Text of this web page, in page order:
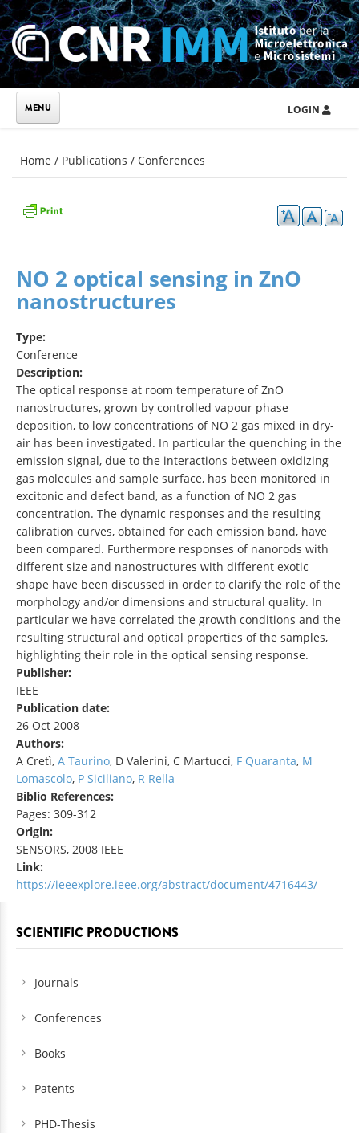
Skip to main content
LOGIN
You are here
Home / Publications / Conferences
NO 2 optical sensing in ZnO
nanostructures
Type:
Conference
Description:
The optical response at room temperature of ZnO
nanostructures, grown by controlled vapour phase
deposition, to low concentrations of NO 2 gas mixed in dry-
air has been investigated. In particular the quenching in the
emission signal, due to the interactions between oxidizing
gas molecules and sample surface, has been monitored in
excitonic and defect band, as a function of NO 2 gas
concentration. The dynamic responses and the resulting
calibration curves, obtained for each emission band, have
been compared. Furthermore responses of nanorods with
different size and nanostructures with different exotic
shape have been discussed in order to clarify the role of the
morphology and/or dimensions and structural quality. In
particular we have correlated the growth conditions and the
resulting structural and optical properties of the samples,
highlighting their role in the optical sensing response.
Publisher:
IEEE
Publication date:
26 Oct 2008
Authors:
A Cretì, A Taurino, D Valerini, C Martucci, F Quaranta, M
Lomascolo, P Siciliano, R Rella
Biblio References:
Pages: 309-312
Origin:
SENSORS, 2008 IEEE
Link:
https://ieeexplore.ieee.org/abstract/document/4716443/
SCIENTIFIC PRODUCTIONS
Journals
Conferences
Books
Patents
PHD-Thesis